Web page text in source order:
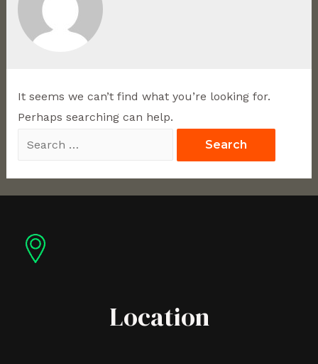
It seems we can’t find what you’re looking for.
Perhaps searching can help.
Location